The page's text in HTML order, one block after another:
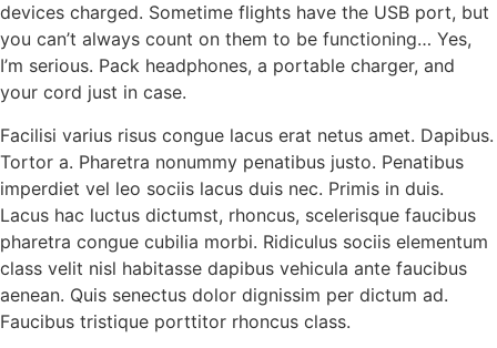
devices charged. Sometime flights have the USB port, but
you can’t always count on them to be functioning… Yes,
I’m serious. Pack headphones, a portable charger, and
your cord just in case.
Facilisi varius risus congue lacus erat netus amet. Dapibus.
Tortor a. Pharetra nonummy penatibus justo. Penatibus
imperdiet vel leo sociis lacus duis nec. Primis in duis.
Lacus hac luctus dictumst, rhoncus, scelerisque faucibus
pharetra congue cubilia morbi. Ridiculus sociis elementum
class velit nisl habitasse dapibus vehicula ante faucibus
aenean. Quis senectus dolor dignissim per dictum ad.
Faucibus tristique porttitor rhoncus class.